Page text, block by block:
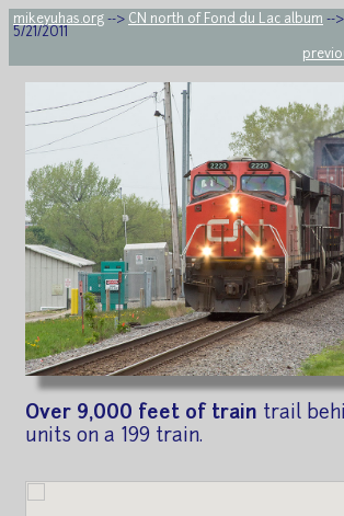
mikeyuhas.org --> CN north of Fond du Lac album --
5/21/2011
Over 9,000 feet of train trail
units on a 199 train.